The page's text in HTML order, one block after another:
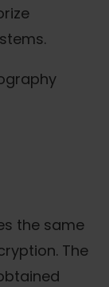
the same
The